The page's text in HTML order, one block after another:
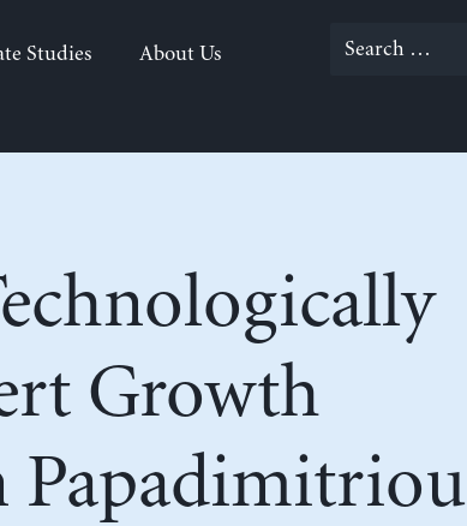
Studies About Us
Search
Growth
Papadimitriou